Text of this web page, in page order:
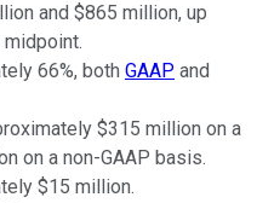
and $865 million, up
midpoint.
66%, both GAAP and
$315 million on a
on a non-GAAP basis.
$15 million.